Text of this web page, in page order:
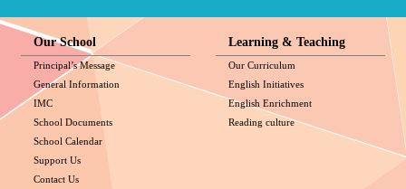
Our School
Principal’s Message
General Information
IMC
School Documents
School Calendar
Support Us
Contact Us
Learning & Teaching
Our Curriculum
English Initiatives
English Enrichment
Reading culture